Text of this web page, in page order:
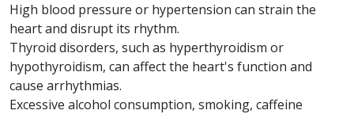
High blood pressure or hypertension can strain the
heart and disrupt its rhythm.
Thyroid disorders, such as hyperthyroidism or
hypothyroidism, can affect the heart's function and
cause arrhythmias.
Excessive alcohol consumption, smoking, caffeine